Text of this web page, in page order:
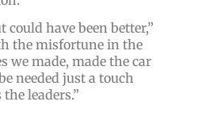
could have been better,”
the misfortune in the
we made, made the car
needed just a touch
leaders.”